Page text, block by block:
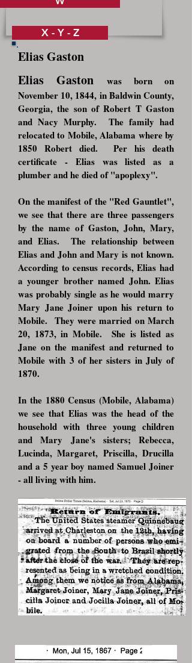
X - Y - Z
Elias Gaston
Elias Gaston
was born on
November 10, 1844, in Baldwin County,
Georgia, the son of Robert T Gaston
and Nacy Murphy. The family had
relocated to Mobile, Alabama where by
1850 Robert died. Per his death
certificate - Elias was listed as a
plumber and he died of "apoplexy".
On the manifest of the "Red Gauntlet",
we see that there are three passengers
by the name of Gaston, John, Mary,
and Elias. The relationship between
Elias and John and Mary is not known.
According to census records, Elias had
a younger brother named John. Elias
was probably single as he would marry
Mary Jane Joiner upon his return to
Mobile. They were married on March
20, 1873, in Mobile. She is listed as
Jane on the manifest and returned to
Mobile with 3 of her sisters in July of
1870.
In the 1880 Census (Mobile, Alabama)
we see that Elias was the head of the
household with three young children
and Mary Jane's sisters; Rebecca,
Lucinda, Margaret, Priscilla, Drucilla
and a 5 year boy named Samuel Joiner
- all living with him.